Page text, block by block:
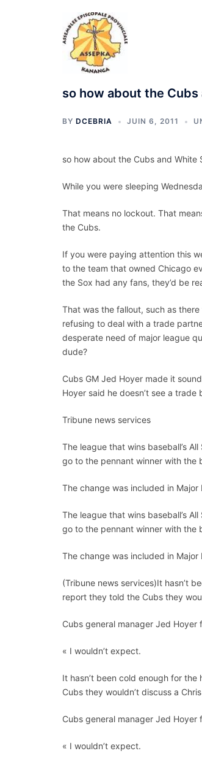
so how about the Cubs
BY DCEBRIA JUIN 6, 2011
so how about the Cubs and White
While you were sleeping
That means no lockout. That
the Cubs.
If you were paying attention this
to the team that owned Chicago
the Sox had any fans, they’d be
That was the fallout, such as
refusing to deal with a trade
desperate need of major league
dude?
Cubs GM Jed Hoyer made it
Hoyer said he doesn’t see a
Tribune news services
The league that wins baseball’s
go to the pennant winner with the
The change was included in
The league that wins baseball’s
go to the pennant winner with the
The change was included in
(Tribune news services)It hasn’t
report they told the Cubs they
Cubs general manager Jed
« I wouldn’t expect.
It hasn’t been cold enough for
Cubs they wouldn’t discuss a
Cubs general manager Jed
« I wouldn’t expect.